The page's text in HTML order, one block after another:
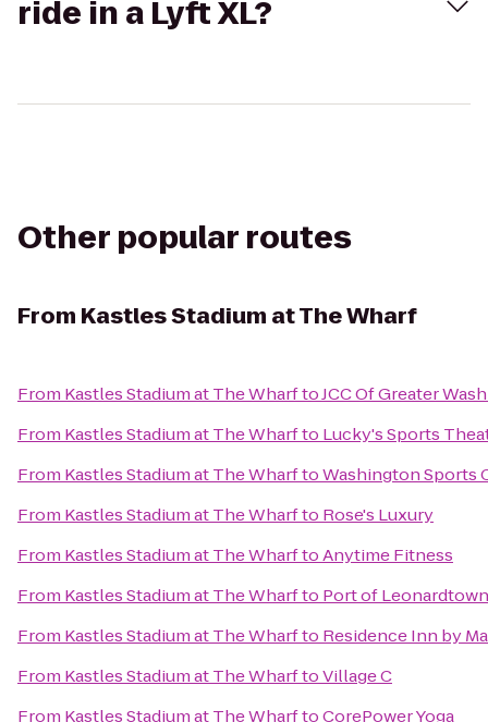
ride in a Lyft XL?
Other popular routes
From Kastles Stadium at The Wharf
From Kastles Stadium at The WharftoJCC Of Greater
From Kastles Stadium at The Wharfto Lucky's Sports
From Kastles Stadium at The WharftoWashington Sports
From Kastles Stadium at The Wharfto Rose's Luxury
From Kastles Stadium at The WharftoAnytime Fitness
From Kastles Stadium at The Wharfto Port of
From Kastles Stadium at The Wharfto Residence Inn by
From Kastles Stadium at The WharftoVillage C
From Kastles Stadium at The WharftoCorePower Yoga